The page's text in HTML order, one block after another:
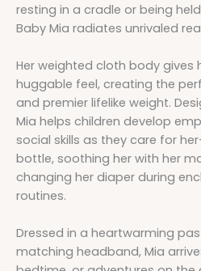
resting in a cradle or being
Baby Mia radiates unrivaled
Her weighted cloth body gives
huggable feel, creating the
and premier lifelike weight.
Mia helps children develop
social skills as they care for
bottle, soothing her with her
changing her diaper during
routines.
Dressed in a heartwarming
matching headband, Mia